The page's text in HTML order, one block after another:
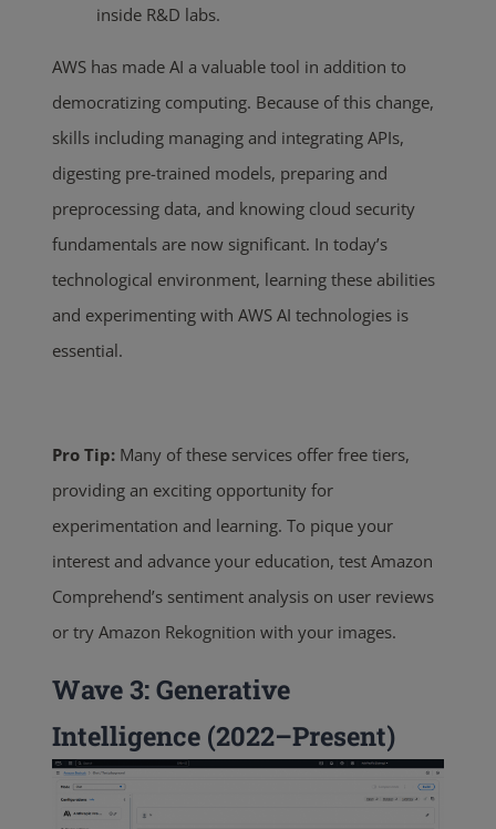
inside R&D labs.
AWS has made AI a valuable tool in addition to
democratizing computing. Because of this change,
skills including managing and integrating APIs,
digesting pre-trained models, preparing and
preprocessing data, and knowing cloud security
fundamentals are now significant. In today’s
technological environment, learning these abilities
and experimenting with AWS AI technologies is
essential.
Pro Tip: Many of these services offer free tiers,
providing an exciting opportunity for
experimentation and learning. To pique your
interest and advance your education, test Amazon
Comprehend’s sentiment analysis on user reviews
or try Amazon Rekognition with your images.
Wave 3: Generative
Intelligence (2022–Present)